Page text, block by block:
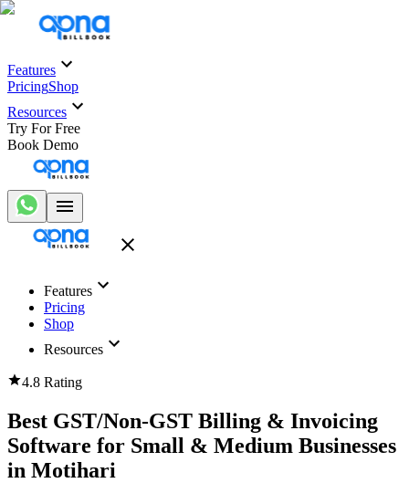
Features
PricingShop
Resources
Try For Free
Book Demo
Features
Pricing
Shop
Resources
4.8 Rating
Best GST/Non-GST Billing & Invoicing
Software for Small & Medium Businesses
in Motihari